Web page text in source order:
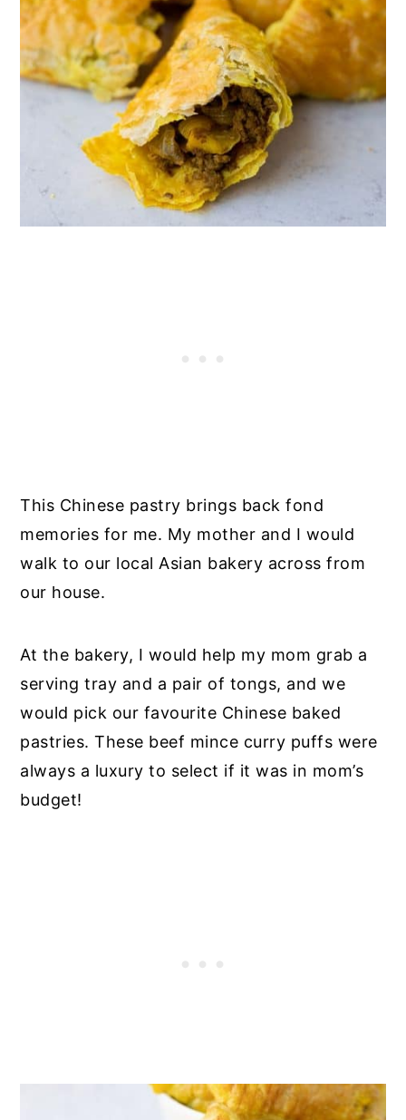
This Chinese pastry brings back fond
memories for me. My mother and I would
walk to our local Asian bakery across from
our house.
At the bakery, I would help my mom grab a
serving tray and a pair of tongs, and we
would pick our favourite Chinese baked
pastries. These beef mince curry puffs were
always a luxury to select if it was in mom’s
budget!